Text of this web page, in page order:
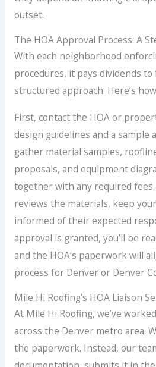
outset.
The HOA Approval Process: A
With each neighborhood
procedures, it pays dividends to
structured approach. Here’s
First, contact the HOA or
design guidelines and a sample
gather material samples,
proposals, and equipment
together with any required
reviews the materials, keep
informed of their expected
approval is granted, you’ll be
and the HOA’s paperwork will
process for Denver or Denver
Mile Hi Roofing’s HOA Liaison
At Mile Hi Roofing, we’ve
across the Denver metro area.
the paperwork. Instead, our